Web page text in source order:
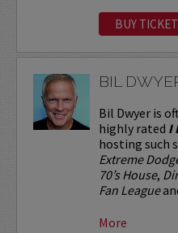
BUY
BIL
Bil Dwyer is
highly rated I
hosting such
Extreme
70’s House,
Fan League
More